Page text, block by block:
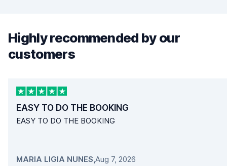
Highly recommended by our
customers
EASY TO DO THE BOOKING
EASY TO DO THE BOOKING
MARIA LIGIA NUNES,Aug 7, 2026